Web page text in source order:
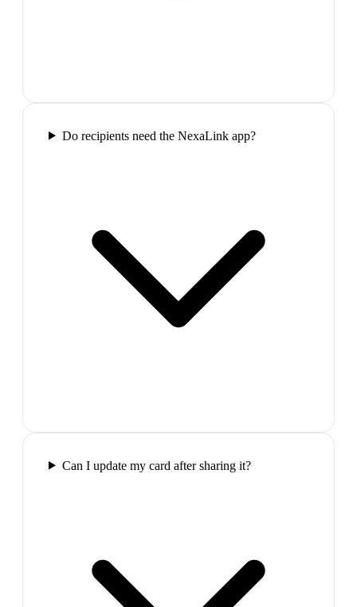
Do recipients need the NexaLink app?
Can I update my card after sharing it?